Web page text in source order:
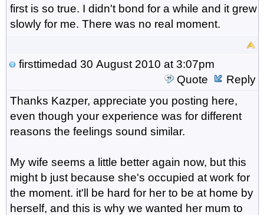
first is so true. I didn't bond for a while and it grew
slowly for me. There was no real moment.
firsttimedad 30 August 2010 at 3:07pm
Quote
Reply
Thanks Kazper, appreciate you posting here,
even though your experience was for different
reasons the feelings sound similar.
My wife seems a little better again now, but this
might b just because she's occupied at work for
the moment. it'll be hard for her to be at home by
herself, and this is why we wanted her mum to